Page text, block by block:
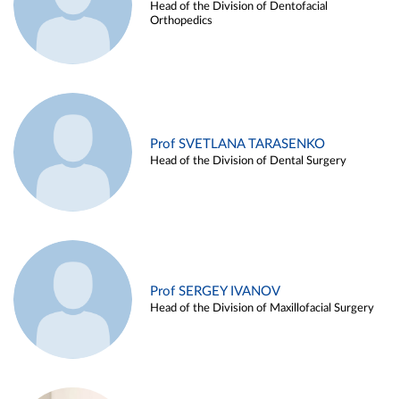
Head of the Division of Dentofacial
Orthopedics
Prof SVETLANA TARASENKO
Head of the Division of Dental Surgery
Prof SERGEY IVANOV
Head of the Division of Maxillofacial Surgery